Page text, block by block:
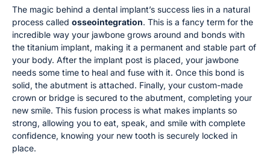
The magic behind a dental implant’s success lies in a natural
process called osseointegration. This is a fancy term for the
incredible way your jawbone grows around and bonds with
the titanium implant, making it a permanent and stable part of
your body. After the implant post is placed, your jawbone
needs some time to heal and fuse with it. Once this bond is
solid, the abutment is attached. Finally, your custom-made
crown or bridge is secured to the abutment, completing your
new smile. This fusion process is what makes implants so
strong, allowing you to eat, speak, and smile with complete
confidence, knowing your new tooth is securely locked in
place.